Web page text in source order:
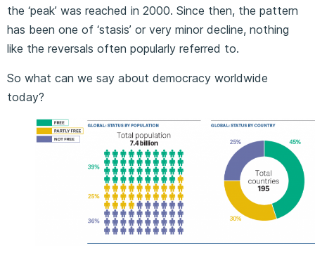
the ‘peak’ was reached in 2000. Since then, the pattern
has been one of ‘stasis’ or very minor decline, nothing
like the reversals often popularly referred to.
So what can we say about democracy worldwide
today?